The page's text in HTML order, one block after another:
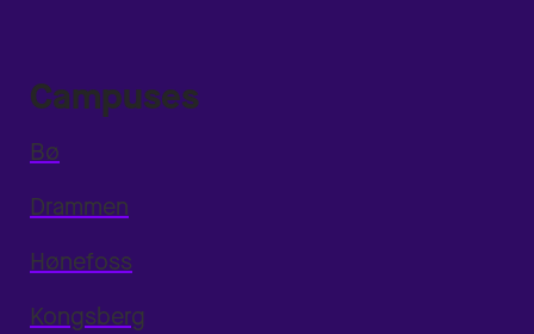
Campuses
Bø
Drammen
Hønefoss
Kongsberg